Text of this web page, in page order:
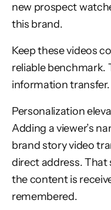
new prospect
this brand.
Keep these videos
reliable benchmark.
information transfer.
Personalization
Adding a viewer’s
brand story video
direct address. That
the content is
remembered.